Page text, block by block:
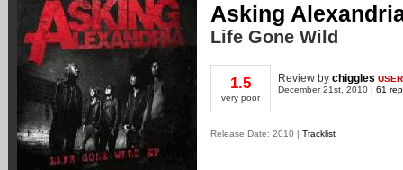
Asking
Life Gone Wild
1.5
very poor
Review by chiggles USER
December 21st, 2010 | 61
Release Date: 2010 | Tracklist